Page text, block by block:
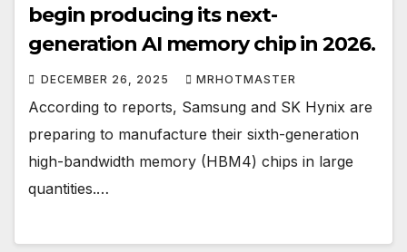
begin producing its next-
generation AI memory chip in 2026.
DECEMBER 26, 2025 MRHOTMASTER
According to reports, Samsung and SK Hynix are
preparing to manufacture their sixth-generation
high-bandwidth memory (HBM4) chips in large
quantities.…